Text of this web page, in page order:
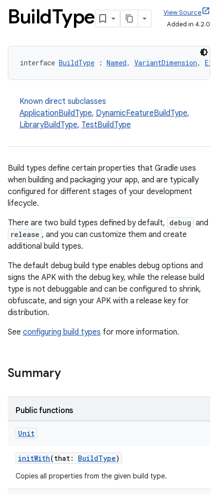
BuildType
View Source
Added in 4.2.0
interface BuildType : Named, VariantDimension,
Known direct subclasses
ApplicationBuildType, DynamicFeatureBuildType,
LibraryBuildType, TestBuildType
Build types define certain properties that Gradle uses
when building and packaging your app, and are typically
configured for different stages of your development
lifecycle.
There are two build types defined by default, debug and
release , and you can customize them and create
additional build types.
The default debug build type enables debug options and
signs the APK with the debug key, while the release build
type is not debuggable and can be configured to shrink,
obfuscate, and sign your APK with a release key for
distribution.
See configuring build types for more information.
Summary
Public functions
Unit
initWith(that: BuildType)
Copies all properties from the given build type.